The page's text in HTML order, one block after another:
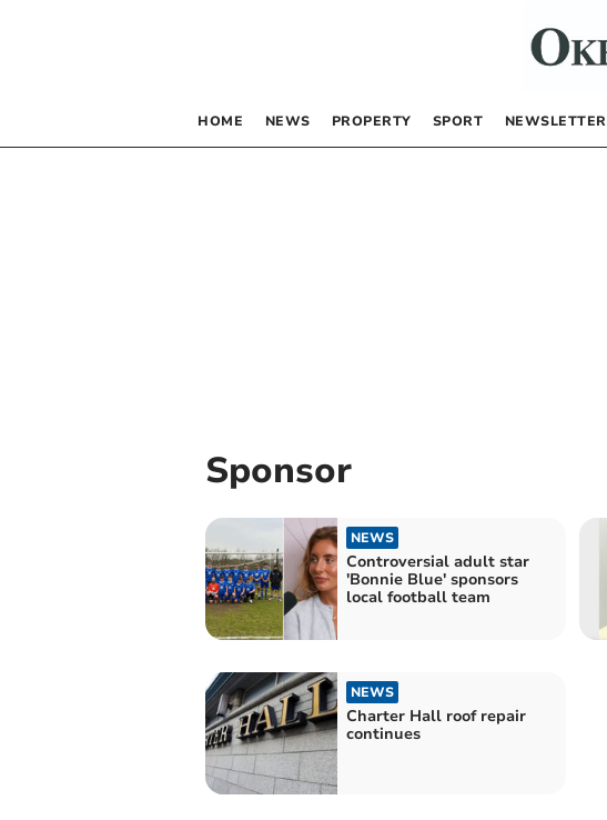
HOME NEWS PROPERTY SPORT NEWSLETTER
Sponsor
NEWS
Controversial adult star
'Bonnie Blue' sponsors
local football team
NEWS
Charter Hall roof repair
continues